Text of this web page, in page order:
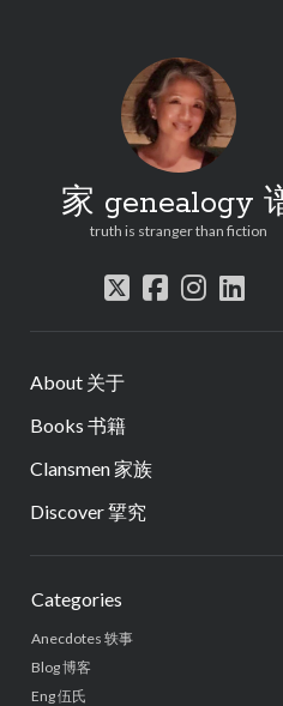
家 genealogy
truth is stranger than fiction
twitter
facebook
About 关于
Books 书籍
Clansmen 家族
Discover 揅究
Categories
Anecdotes 轶事
Blog 博客
Eng 伍氏